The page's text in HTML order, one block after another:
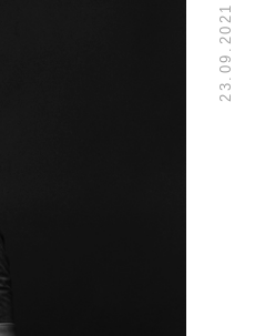
23.09.2021